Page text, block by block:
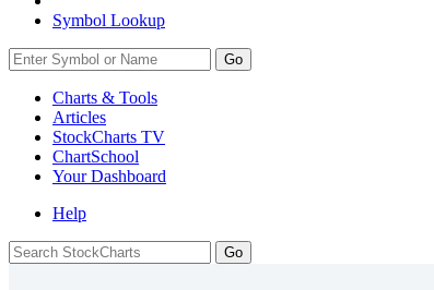
Symbol Lookup
Go
Charts & Tools
Articles
StockCharts TV
ChartSchool
YourDashboard
Help